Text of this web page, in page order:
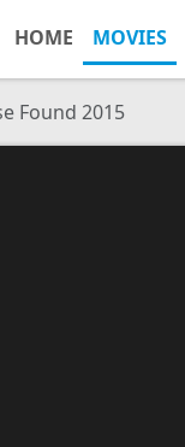
HOME MOVIES
Found 2015